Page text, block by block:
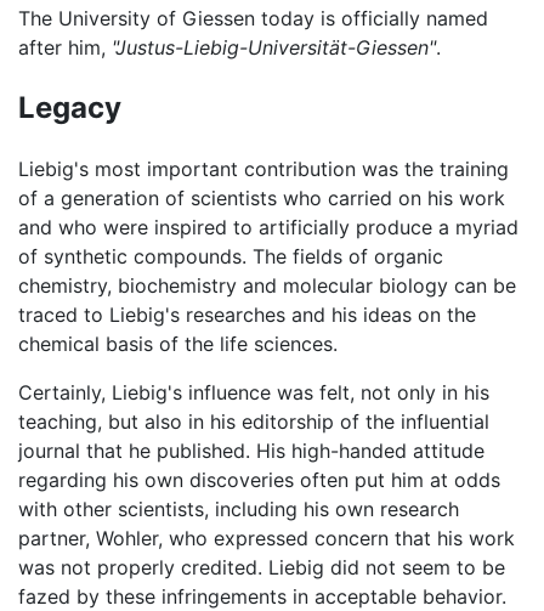
The University of Giessen today is officially named
after him, "Justus-Liebig-Universität-Giessen".
Legacy
Liebig's most important contribution was the training
of a generation of scientists who carried on his work
and who were inspired to artificially produce a myriad
of synthetic compounds. The fields of organic
chemistry, biochemistry and molecular biology can be
traced to Liebig's researches and his ideas on the
chemical basis of the life sciences.
Certainly, Liebig's influence was felt, not only in his
teaching, but also in his editorship of the influential
journal that he published. His high-handed attitude
regarding his own discoveries often put him at odds
with other scientists, including his own research
partner, Wohler, who expressed concern that his work
was not properly credited. Liebig did not seem to be
fazed by these infringements in acceptable behavior.